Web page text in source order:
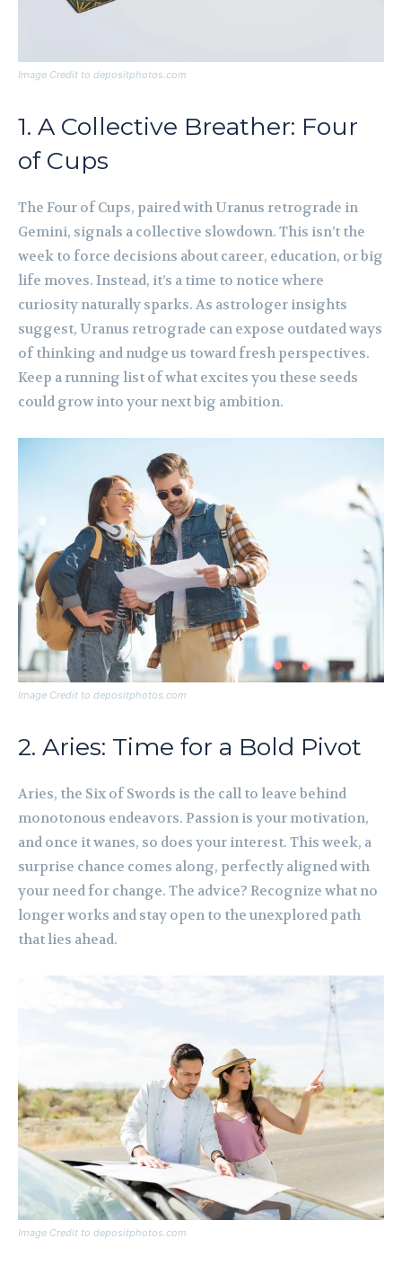
Image Credit to depositphotos.com
1. A Collective Breather: Four
of Cups
The Four of Cups, paired with Uranus retrograde in
Gemini, signals a collective slowdown. This isn’t the
week to force decisions about career, education, or big
life moves. Instead, it’s a time to notice where
curiosity naturally sparks. As astrologer insights
suggest, Uranus retrograde can expose outdated ways
of thinking and nudge us toward fresh perspectives.
Keep a running list of what excites you these seeds
could grow into your next big ambition.
Image Credit to depositphotos.com
2. Aries: Time for a Bold Pivot
Aries, the Six of Swords is the call to leave behind
monotonous endeavors. Passion is your motivation,
and once it wanes, so does your interest. This week, a
surprise chance comes along, perfectly aligned with
your need for change. The advice? Recognize what no
longer works and stay open to the unexplored path
that lies ahead.
Image Credit to depositphotos.com